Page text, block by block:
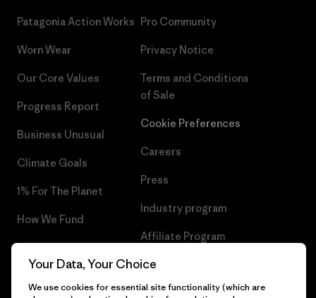
Patagonia Action Works
Worn Wear
Our Core Values
Progress Report
Business Unusual
Climate Goals
1% For The Planet
How We Fund
Gift Cards
Pro Community
Privacy Notice
Terms and Conditions
of Sale
Cookie Preferences
Careers
Press
Industry program
Affiliate Program
Patagonia Cyprus Sitemap
Your Data, Your Choice
We use cookies for essential site functionality (which are